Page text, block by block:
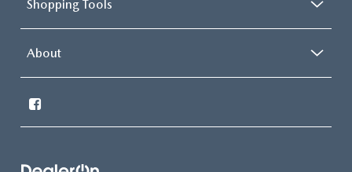
Shopping Tools
About